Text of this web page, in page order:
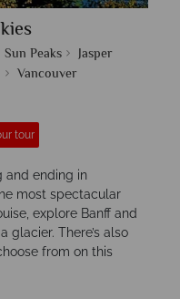
Sun Peaks
Jasper
Vancouver
tour
and ending in
most spectacular
explore Banff and
glacier. There’s also
from on this